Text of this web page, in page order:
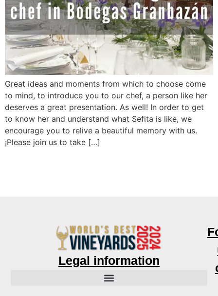
Great ideas and moments from which to choose come
to mind, to introduce you to our chef, a person like her
deserves a great presentation. As well! In order to get
to know her and understand what Sefita is like, we
encourage you to relive a beautiful memory with us.
¡Please join us to take […]
Legal information